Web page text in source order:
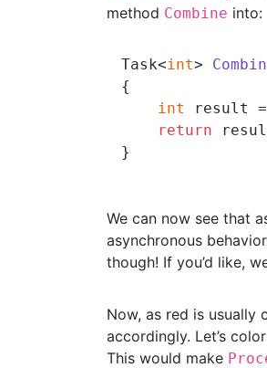
method Combine into:
Task<int>
{
int
result =
return
We can now see that
asynchronous
though! If you’d like,
Now, as red is usually
accordingly. Let’s
This would make